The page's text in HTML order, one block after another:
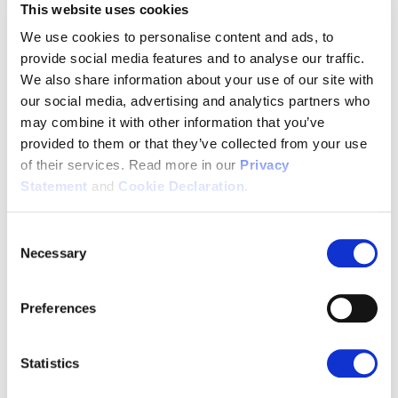
This website uses cookies
We use cookies to personalise content and ads, to
provide social media features and to analyse our traffic.
We also share information about your use of our site with
our social media, advertising and analytics partners who
may combine it with other information that you’ve
provided to them or that they’ve collected from your use
of their services. Read more in our Privacy
Statement and Cookie Declaration.
Selection
Necessary
Preferences
Statistics
20 polyphonic melodies, 6 levels • Volume control, Silent
DECT frequency bands:
1880 - 1900MHz (EU) • 1910 – 1930MHz (LATAM) • 1910 –
1920MHz (Brazil) • 1920 – 1930MHz (US)
DECT:
Power levels: 4 • Two antennas, fast diversity • Encryption
supported • 10 system registrations
Messaging:
SMS messaging • Alarm • Alarms list with colors • Storage:
(Headset) profile V1.2 - HFP (Handsfree) profile V1.8